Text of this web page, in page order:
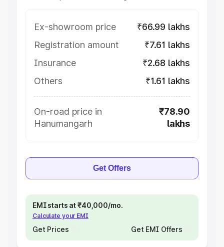
Ex-showroom price
₹66.99 lakhs
Registration amount
₹7.61 lakhs
Insurance
₹2.68 lakhs
Others
₹1.61 lakhs
On-road price in
Hanumangarh
₹78.90
lakhs
Get Offers
EMI starts at ₹40,000/mo.
Calculate your EMI
Get Prices Get EMI Offers